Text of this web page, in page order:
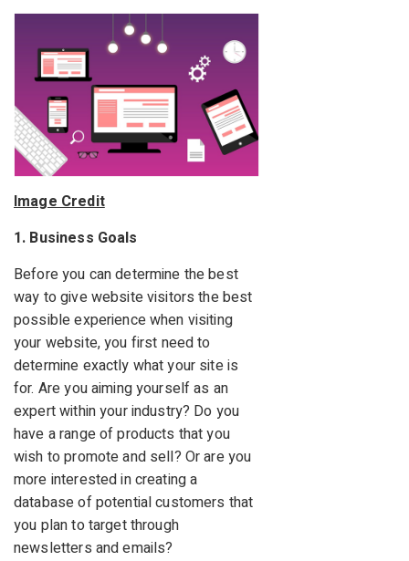
Image Credit
1. Business Goals
Before you can determine the best
way to give website visitors the best
possible experience when visiting
your website, you first need to
determine exactly what your site is
for. Are you aiming yourself as an
expert within your industry? Do you
have a range of products that you
wish to promote and sell? Or are you
more interested in creating a
database of potential customers that
you plan to target through
newsletters and emails?